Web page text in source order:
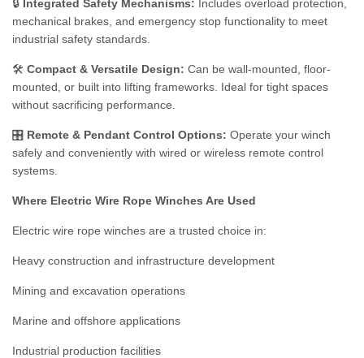
🔒 Integrated Safety Mechanisms: Includes overload protection,
mechanical brakes, and emergency stop functionality to meet
industrial safety standards.
🛠️ Compact & Versatile Design: Can be wall-mounted, floor-
mounted, or built into lifting frameworks. Ideal for tight spaces
without sacrificing performance.
🎛️ Remote & Pendant Control Options: Operate your winch
safely and conveniently with wired or wireless remote control
systems.
Where Electric Wire Rope Winches Are Used
Electric wire rope winches are a trusted choice in:
Heavy construction and infrastructure development
Mining and excavation operations
Marine and offshore applications
Industrial production facilities